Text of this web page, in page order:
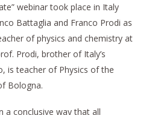
webinar took place in Italy
Battaglia and Franco Prodi as
of physics and chemistry at
Prodi, brother of Italy’s
is teacher of Physics of the
Bologna.
a conclusive way that all